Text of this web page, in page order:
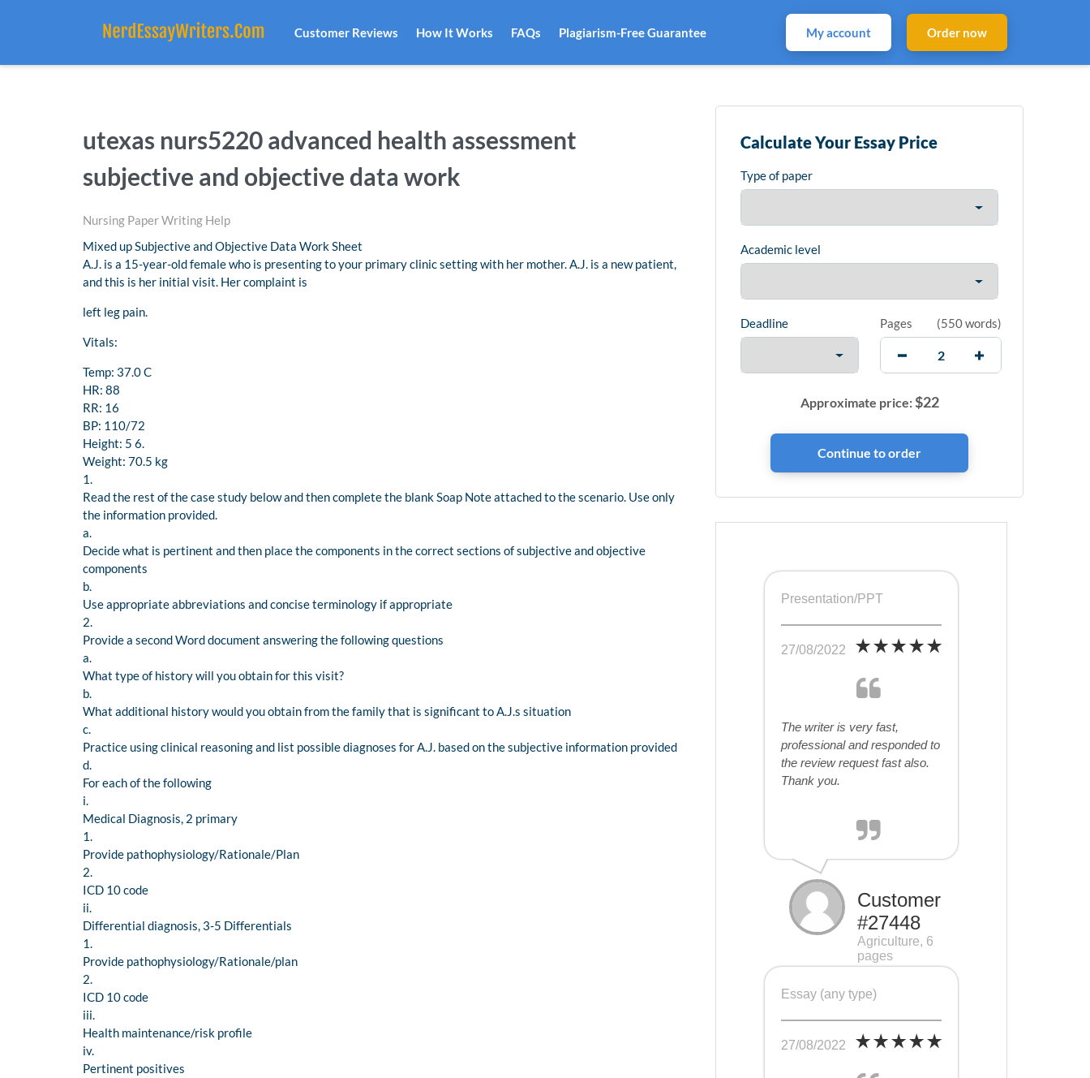
Customer Reviews How It Works FAQs Plagiarism-Free Guarantee My account Order now
utexas nurs5220 advanced health assessment
subjective and objective data work
Nursing Paper Writing Help
Mixed up Subjective and Objective Data Work Sheet
A.J. is a 15-year-old female who is presenting to your primary clinic setting with her mother. A.J. is a new patient,
and this is her initial visit. Her complaint is
left leg pain.
Vitals:
Temp: 37.0 C
HR: 88
RR: 16
BP: 110/72
Height: 5 6.
Weight: 70.5 kg
1.
Read the rest of the case study below and then complete the blank Soap Note attached to the scenario. Use only
the information provided.
a.
Decide what is pertinent and then place the components in the correct sections of subjective and objective
components
b.
Use appropriate abbreviations and concise terminology if appropriate
2.
Provide a second Word document answering the following questions
a.
What type of history will you obtain for this visit?
b.
What additional history would you obtain from the family that is significant to A.J.s situation
c.
Practice using clinical reasoning and list possible diagnoses for A.J. based on the subjective information provided
d.
For each of the following
i.
Medical Diagnosis, 2 primary
1.
Provide pathophysiology/Rationale/Plan
2.
ICD 10 code
ii.
Differential diagnosis, 3-5 Differentials
1.
Provide pathophysiology/Rationale/plan
2.
ICD 10 code
iii.
Health maintenance/risk profile
iv.
Pertinent positives
Calculate Your Essay Price
Type of paper
Academic level
Deadline Pages (550 words)
Approximate price:$22
Presentation/PPT
27/08/2022
The writer is very fast,
professional and responded to
the review request fast also.
Thank you.
Customer
#27448
Agriculture, 6
pages
Essay (any type)
27/08/2022